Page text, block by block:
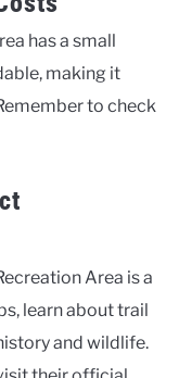
has a small
making it
to check
Area is a
learn about trail
and wildlife.